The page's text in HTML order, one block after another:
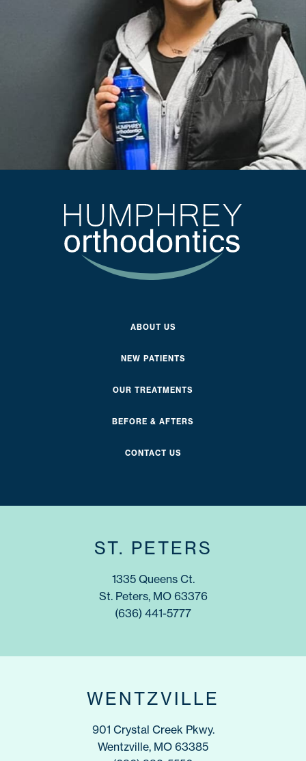
ABOUT US
NEW PATIENTS
OUR TREATMENTS
BEFORE & AFTERS
CONTACT US
ST. PETERS
1335 Queens Ct.
St. Peters, MO 63376
(636) 441-5777
WENTZVILLE
901 Crystal Creek Pkwy.
Wentzville, MO 63385